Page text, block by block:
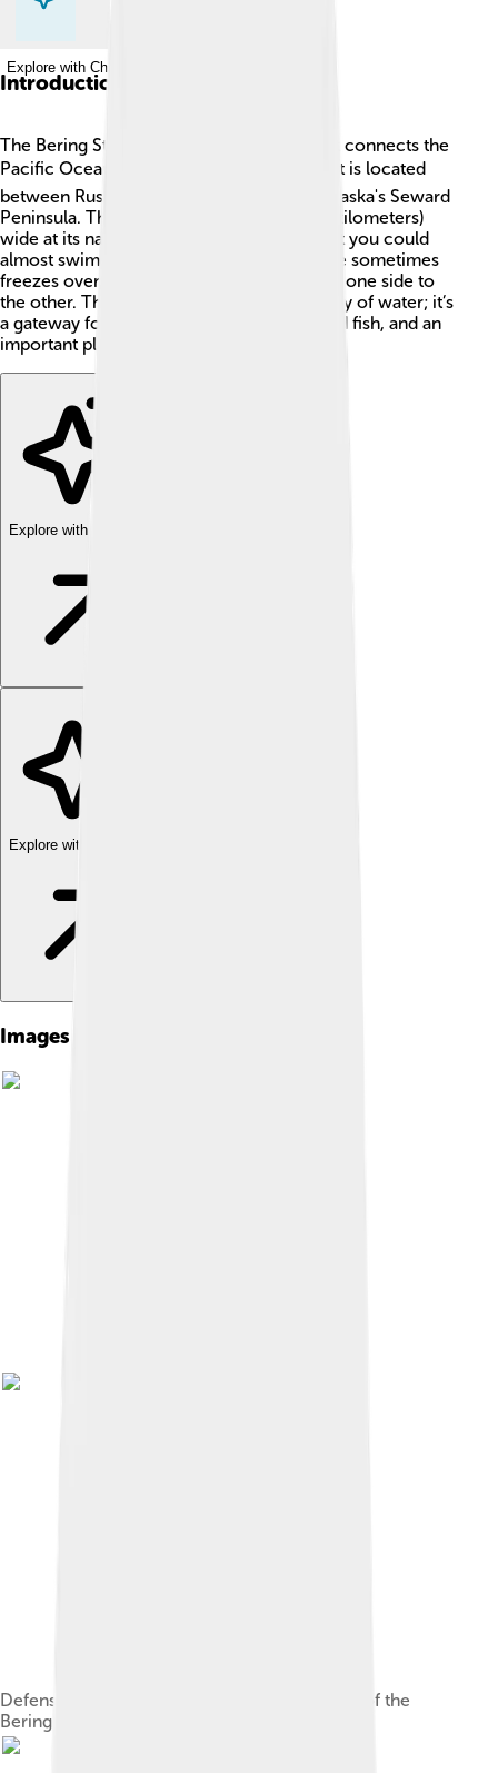
Explore with ChatDino
Introduction
The Bering Strait is a special waterway that connects the
Pacific Ocean 🌊 and the Arctic Ocean ❄️. It is located
between Russia's Chukchi Peninsula and Alaska's Seward
Peninsula. The strait is about 50 miles (80 kilometers)
wide at its narrowest point. This means that you could
almost swim across it! In winter, the surface sometimes
freezes over, allowing people to walk from one side to
the other. The Bering Strait is not just a body of water; it’s
a gateway for animals, including whales and fish, and an
important place for scientists to study!
Explore with ChatDino
Explore with ChatDino
Images of Bering Strait
Defense Mapping Agency topographical map of the
Bering Strait, 1973